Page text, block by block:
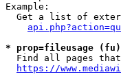
Example:
Get a list of
* prop=fileusage
Find all pages
https://